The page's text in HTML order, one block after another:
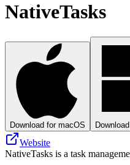
NativeTasks
Download for macOS
Website
NativeTasks is a task